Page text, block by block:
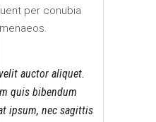
per conubia
auctor aliquet.
quis bibendum
ipsum, nec sagittis